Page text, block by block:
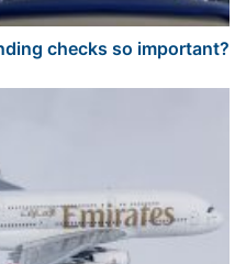
checks so important?